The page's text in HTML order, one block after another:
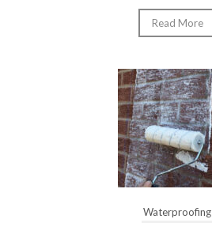
Read More
Waterproofing